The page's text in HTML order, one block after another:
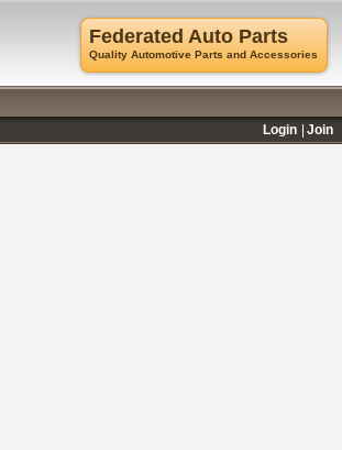
Federated Auto Parts
Quality Automotive Parts and Accessories
Login
Join